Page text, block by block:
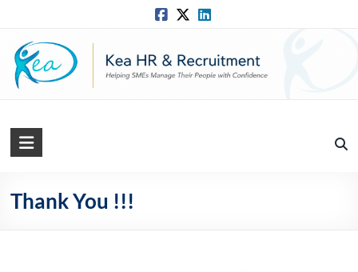
content
Kea
Solutions
Thank You !!!